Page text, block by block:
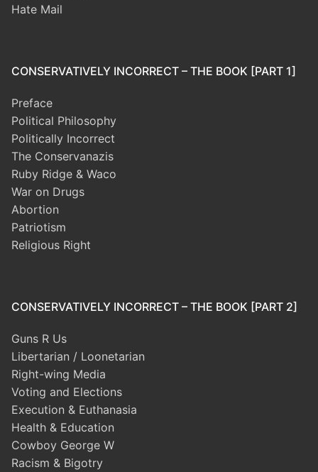
Hate Mail
CONSERVATIVELY INCORRECT – THE BOOK [PART 1]
Preface
Political Philosophy
Politically Incorrect
The Conservanazis
Ruby Ridge & Waco
War on Drugs
Abortion
Patriotism
Religious Right
CONSERVATIVELY INCORRECT – THE BOOK [PART 2]
Guns R Us
Libertarian / Loonetarian
Right-wing Media
Voting and Elections
Execution & Euthanasia
Health & Education
Cowboy George W
Racism & Bigotry